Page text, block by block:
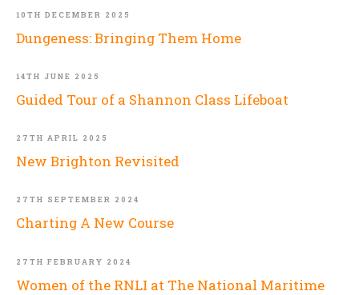
Dungeness: Bringing Them Home
10TH DECEMBER 2025
Guided Tour of a Shannon Class Lifeboat
14TH JUNE 2025
New Brighton Revisited
27TH APRIL 2025
Charting A New Course
27TH SEPTEMBER 2024
Women of the RNLI at The National Maritime
27TH FEBRUARY 2024